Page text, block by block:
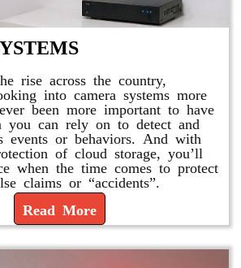
rise across the country,
into camera systems more
been more important to have
you can rely on to detect and
events or behaviors. And with
of cloud storage, you’ll
when the time comes to protect
claims or “accidents”.
Read More